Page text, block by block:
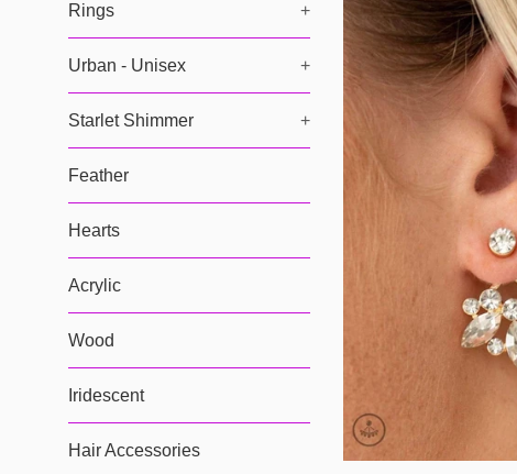
Rings +
Urban - Unisex +
Starlet Shimmer +
Feather
Hearts
Acrylic
Wood
Iridescent
Hair Accessories